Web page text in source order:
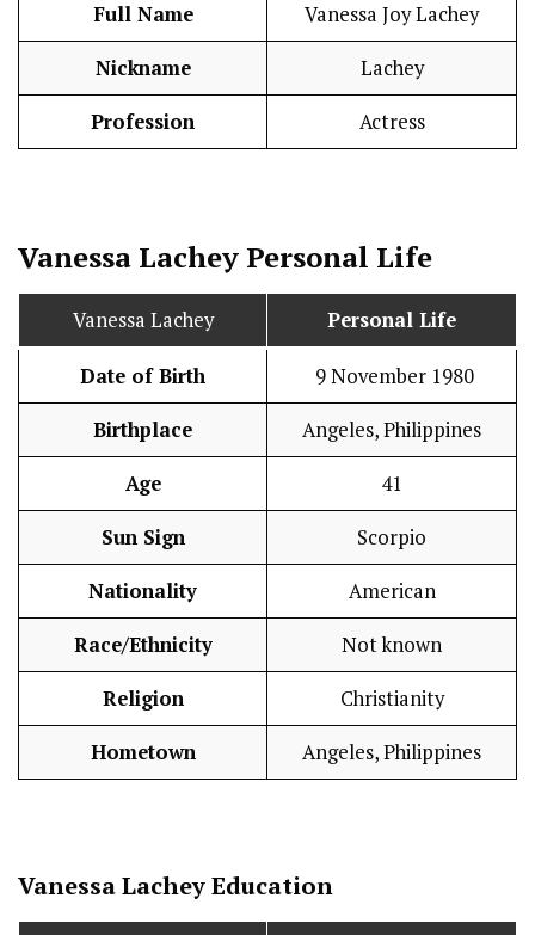
Full Name Vanessa Joy Lachey
Nickname Lachey
Profession Actress
Vanessa Lachey Personal Life
Vanessa Lachey Personal Life
Date of Birth 9 November 1980
Birthplace Angeles, Philippines
Age 41
Sun Sign Scorpio
Nationality American
Race/Ethnicity Not known
Religion Christianity
Hometown Angeles, Philippines
Vanessa LacheyEducation